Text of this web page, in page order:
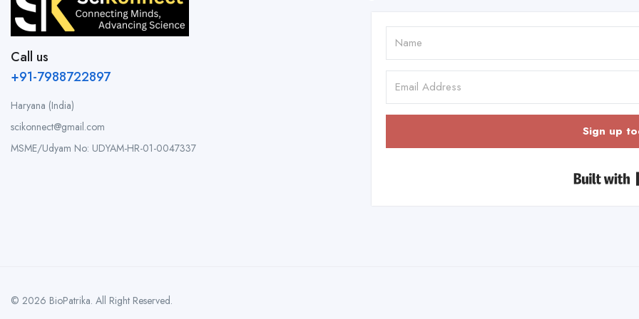
Call us
+91-7988722897
Haryana (India)
scikonnect@gmail.com
MSME/Udyam No: UDYAM-HR-01-0047337
Sign up
© 2026 BioPatrika. All Right Reserved.